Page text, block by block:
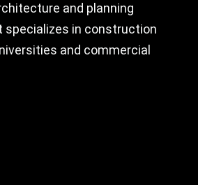
and planning
specializes in construction
and commercial